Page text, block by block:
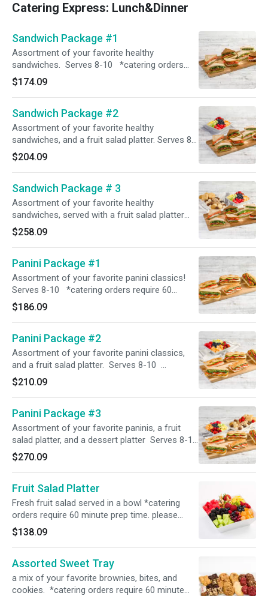
Catering Express: Lunch&Dinner
Sandwich Package #1
Assortment of your favorite healthy
sandwiches. Serves 8-10 *catering orders
require 60 minute prep time. please select the
correct time in order for the order to process*
$174.09
Sandwich Package #2
Assortment of your favorite healthy
sandwiches, and a fruit salad platter. Serves 8-
10 *catering orders require 60 minute prep
time. please select the correct time in order for
the order to process*
$204.09
Sandwich Package # 3
Assortment of your favorite healthy
sandwiches, served with a fruit salad platter
and a dessert platter. Serves 8-10 *catering
orders require 60 minute prep time. please
select the correct time in order for the order to
process*
$258.09
Panini Package #1
Assortment of your favorite panini classics!
Serves 8-10 *catering orders require 60
minute prep time. please select the correct
time in order for the order to process*
$186.09
Panini Package #2
Assortment of your favorite panini classics,
and a fruit salad platter. Serves 8-10
*catering orders require 60 minute prep time.
please select the correct time in order for the
order to process*
$210.09
Panini Package #3
Assortment of your favorite paninis, a fruit
salad platter, and a dessert platter Serves 8-10
*catering orders require 60 minute prep time.
please select the correct time in order for the
order to process*
$270.09
Fruit Salad Platter
Fresh fruit salad served in a bowl *catering
orders require 60 minute prep time. please
select the correct time in order for the order to
process*
$138.09
Assorted Sweet Tray
a mix of your favorite brownies, bites, and
cookies. *catering orders require 60 minute